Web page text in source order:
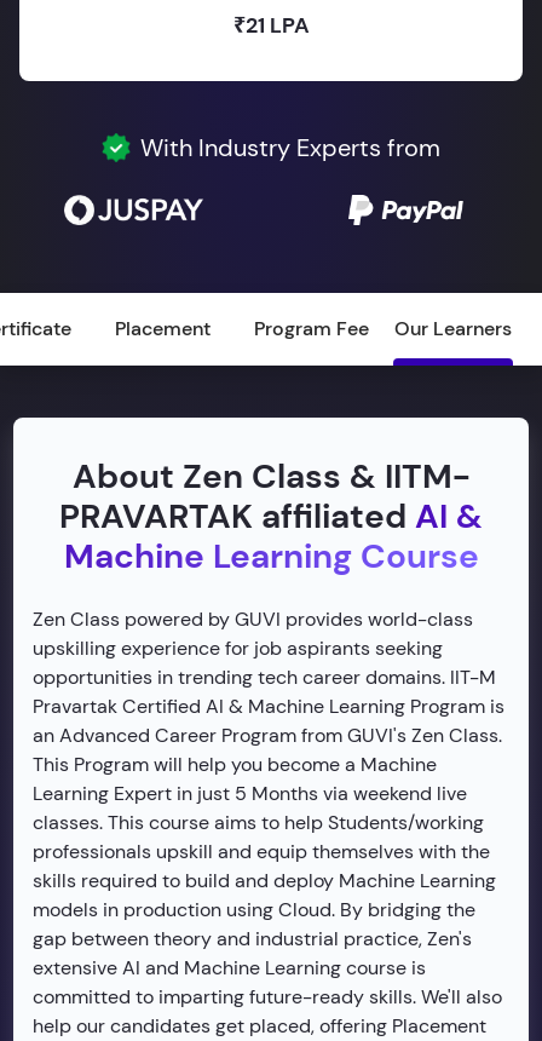
₹21 LPA
With Industry Experts from
Placement Program Fee Our Learners
About Zen Class & IITM-
PRAVARTAK affiliated AI &
Machine Learning Course
Zen Class powered by GUVI provides world-class
upskilling experience for job aspirants seeking
opportunities in trending tech career domains. IIT-M
Pravartak Certified AI & Machine Learning Program is
an Advanced Career Program from GUVI's Zen Class.
This Program will help you become a Machine
Learning Expert in just 5 Months via weekend live
classes. This course aims to help Students/working
professionals upskill and equip themselves with the
skills required to build and deploy Machine Learning
models in production using Cloud. By bridging the
gap between theory and industrial practice, Zen's
extensive AI and Machine Learning course is
committed to imparting future-ready skills. We'll also
help our candidates get placed, offering Placement